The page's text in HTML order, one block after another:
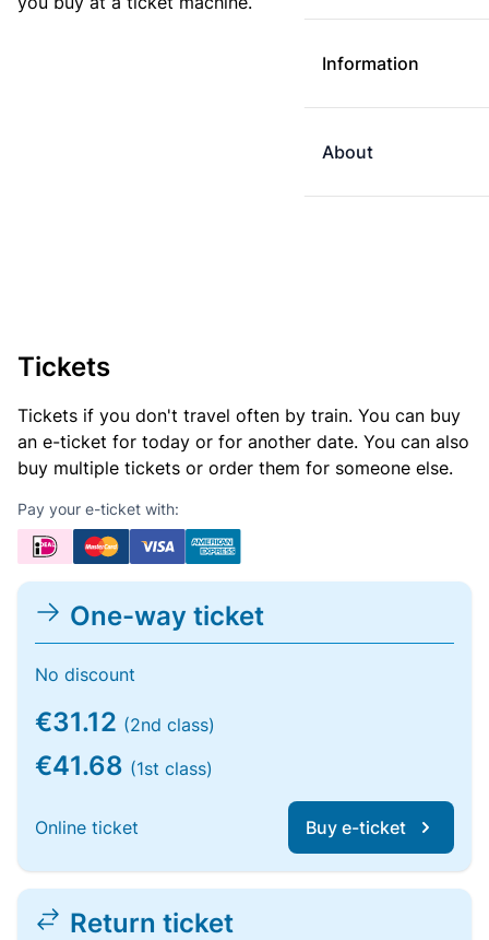
Information
About
Tickets
Tickets if you don't travel often by train. You can buy
an e-ticket for today or for another date. You can also
buy multiple tickets or order them for someone else.
Pay your e-ticket with:
One-way ticket
No discount
€31.12 (2nd class)
€41.68 (1st class)
Online ticket Buy e-ticket
Return ticket